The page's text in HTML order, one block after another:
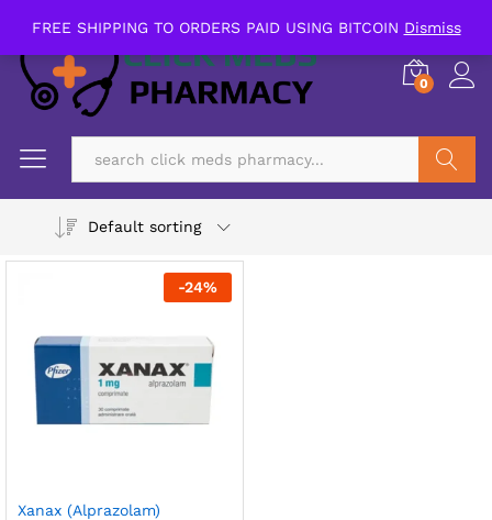
FREE SHIPPING TO ORDERS PAID USING BITCOIN Dismiss
0
Default sorting
-24%
Xanax (Alprazolam)